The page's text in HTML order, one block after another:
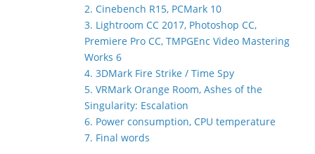
2. Cinebench R15, PCMark 10
3. Lightroom CC 2017, Photoshop CC,
Premiere Pro CC, TMPGEnc Video Mastering
Works 6
4. 3DMark Fire Strike / Time Spy
5. VRMark Orange Room, Ashes of the
Singularity: Escalation
6. Power consumption, CPU temperature
7. Final words